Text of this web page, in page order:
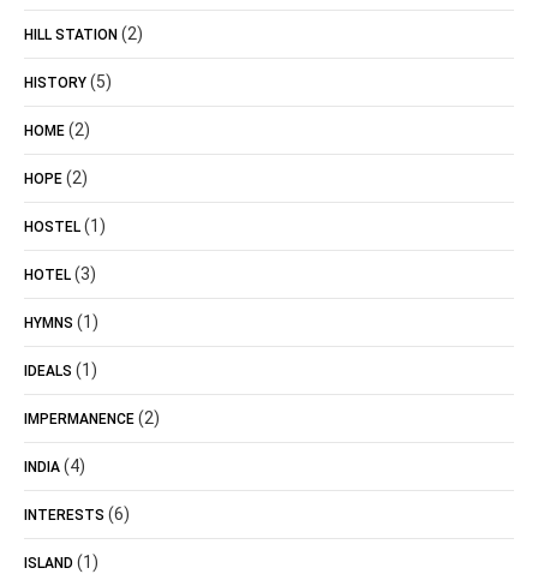
HILL STATION (2)
HISTORY (5)
HOME (2)
HOPE (2)
HOSTEL (1)
HOTEL (3)
HYMNS (1)
IDEALS (1)
IMPERMANENCE (2)
INDIA (4)
INTERESTS (6)
ISLAND (1)